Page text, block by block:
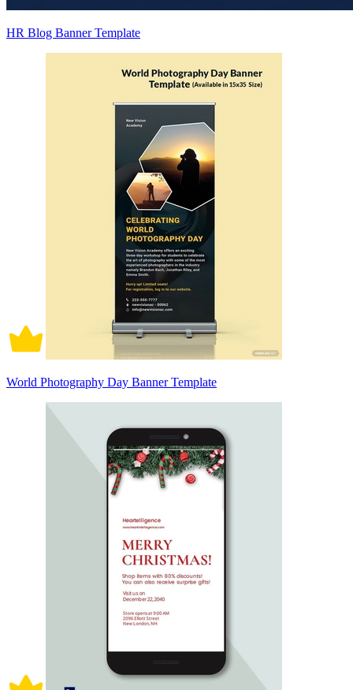
HR Blog Banner Template
World Photography Day Banner Template